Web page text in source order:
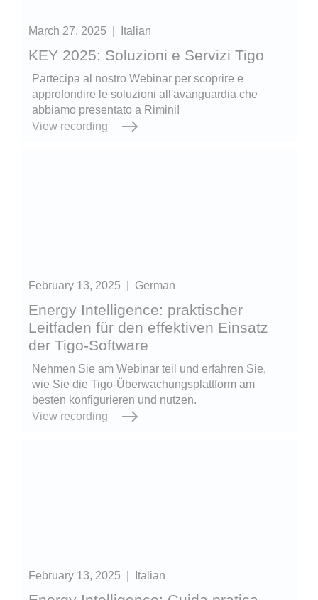
March 27, 2025 Italian
KEY 2025: Soluzioni e Servizi Tigo
Partecipa al nostro Webinar per scoprire e
approfondire le soluzioni all'avanguardia che
abbiamo presentato a Rimini!
View recording
February 13, 2025 German
Energy Intelligence: praktischer
Leitfaden für den effektiven Einsatz
der Tigo-Software
Nehmen Sie am Webinar teil und erfahren Sie,
wie Sie die Tigo-Überwachungsplattform am
besten konfigurieren und nutzen.
View recording
February 13, 2025 Italian